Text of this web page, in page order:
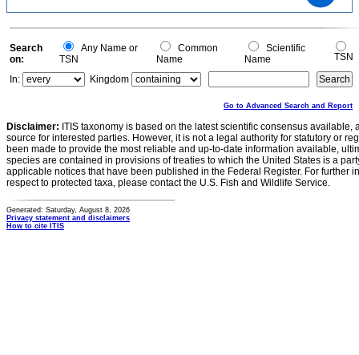
0
0
Search
on:
Any Name or
TSN
Common
Name
Scientific
Name
TSN
In:
Kingdom
Go to Advanced Search and Report
Disclaimer: ITIS taxonomy is based on the latest scientific consensus
source for interested parties. However, it is not a legal authority for statutory or
been made to provide the most reliable and up-to-date information available,
species are contained in provisions of treaties to which the United States is a
applicable notices that have been published in the Federal Register. For further
respect to protected taxa, please contact the U.S. Fish and Wildlife Service.
Generated: Saturday, August 8, 2026
Privacy statement and disclaimers
How to cite ITIS